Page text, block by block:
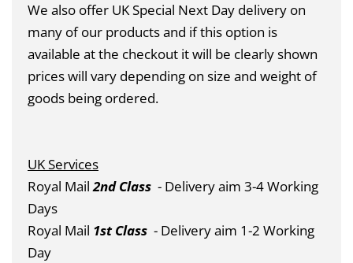
We also offer UK Special Next Day delivery on
many of our products and if this option is
available at the checkout it will be clearly shown
prices will vary depending on size and weight of
goods being ordered.
UK Services
Royal Mail2nd Class - Delivery aim 3-4 Working
Days
Royal Mail 1st Class - Delivery aim 1-2 Working
Day